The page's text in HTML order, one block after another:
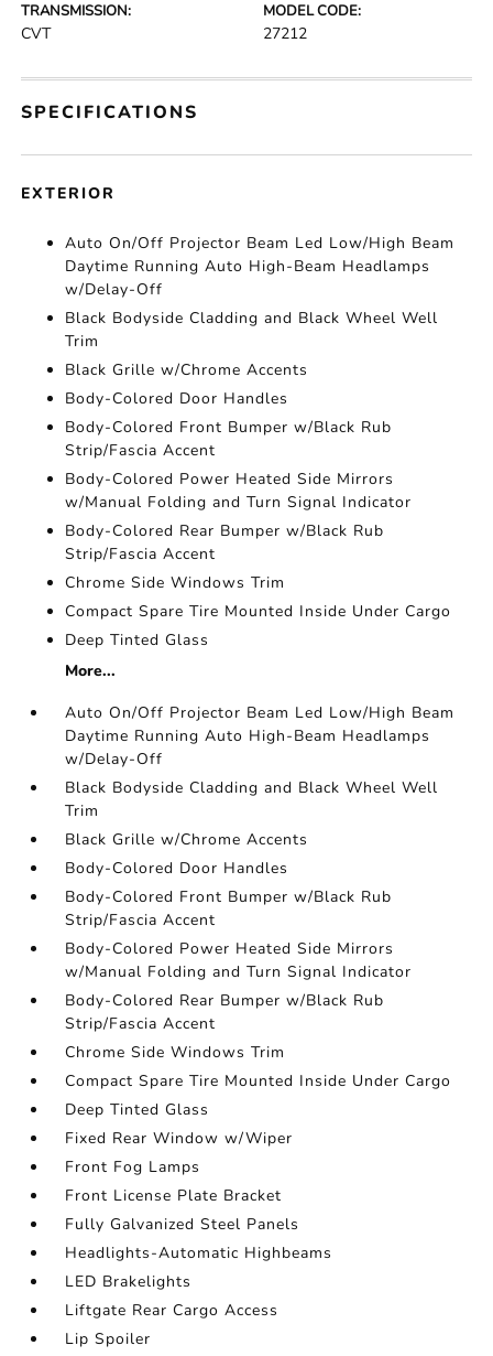
TRANSMISSION:
CVT
MODEL CODE:
27212
SPECIFICATIONS
EXTERIOR
Auto On/Off Projector Beam Led Low/High Beam
Daytime Running Auto High-Beam Headlamps
w/Delay-Off
Black Bodyside Cladding and Black Wheel Well
Trim
Black Grille w/Chrome Accents
Body-Colored Door Handles
Body-Colored Front Bumper w/Black Rub
Strip/Fascia Accent
Body-Colored Power Heated Side Mirrors
w/Manual Folding and Turn Signal Indicator
Body-Colored Rear Bumper w/Black Rub
Strip/Fascia Accent
Chrome Side Windows Trim
Compact Spare Tire Mounted Inside Under Cargo
Deep Tinted Glass
More...
Auto On/Off Projector Beam Led Low/High Beam
Daytime Running Auto High-Beam Headlamps
w/Delay-Off
Black Bodyside Cladding and Black Wheel Well
Trim
Black Grille w/Chrome Accents
Body-Colored Door Handles
Body-Colored Front Bumper w/Black Rub
Strip/Fascia Accent
Body-Colored Power Heated Side Mirrors
w/Manual Folding and Turn Signal Indicator
Body-Colored Rear Bumper w/Black Rub
Strip/Fascia Accent
Chrome Side Windows Trim
Compact Spare Tire Mounted Inside Under Cargo
Deep Tinted Glass
Fixed Rear Window w/Wiper
Front Fog Lamps
Front License Plate Bracket
Fully Galvanized Steel Panels
Headlights-Automatic Highbeams
LED Brakelights
Liftgate Rear Cargo Access
Lip Spoiler